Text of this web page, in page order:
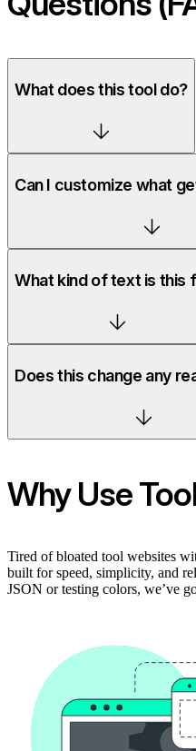
What does this tool do?
Can I customize what
What kind of text is this
Does this change any
Why Use
Tired of bloated tool websites
built for speed, simplicity, and
JSON or testing colors, we’ve